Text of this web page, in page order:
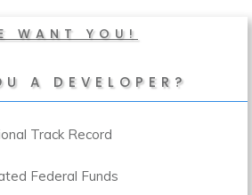
WANT YOU!
A DEVELOPER?
Track Record
Federal Funds